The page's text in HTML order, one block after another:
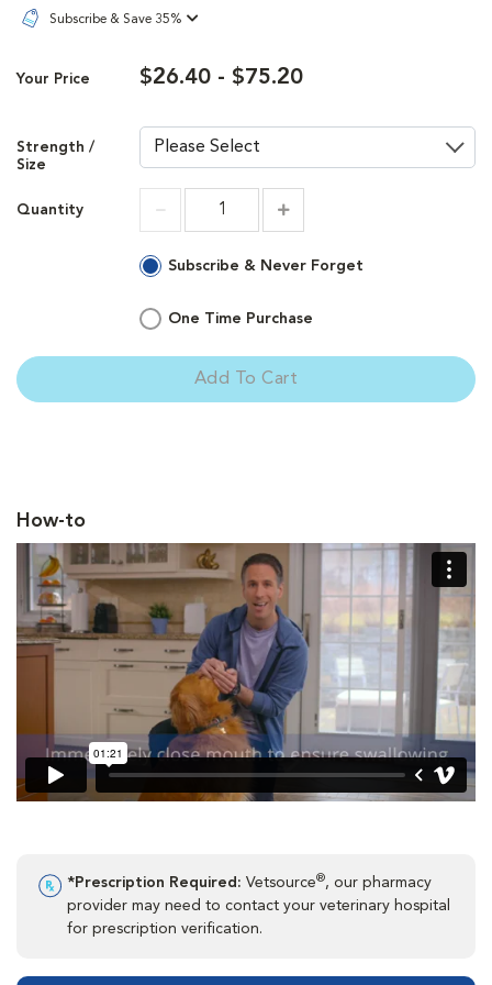
Subscribe & Save 35%
Your Price $26.40 - $75.20
Strength /
Size
Quantity
Subscribe & Never Forget
One Time Purchase
Add To Cart
How-to
*Prescription Required: Vetsource®, our pharmacy
provider may need to contact your veterinary hospital
for prescription verification.